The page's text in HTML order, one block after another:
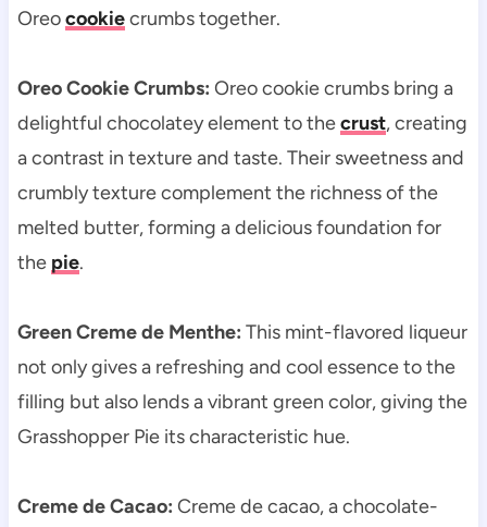
Oreocookiecrumbs together.
Oreo Cookie Crumbs: Oreo cookie crumbs bring a
delightful chocolatey element to thecrust, creating
a contrast in texture and taste. Their sweetness and
crumbly texture complement the richness of the
melted butter, forming a delicious foundation for
the pie.
Green Creme de Menthe: This mint-flavored liqueur
not only gives a refreshing and cool essence to the
filling but also lends a vibrant green color, giving the
Grasshopper Pie its characteristic hue.
Creme de Cacao: Creme de cacao, a chocolate-